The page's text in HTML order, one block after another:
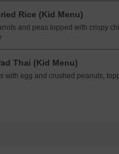
Rice (Kid Menu)
and peas topped with crispy
Thai (Kid Menu)
with egg and crushed peanuts,